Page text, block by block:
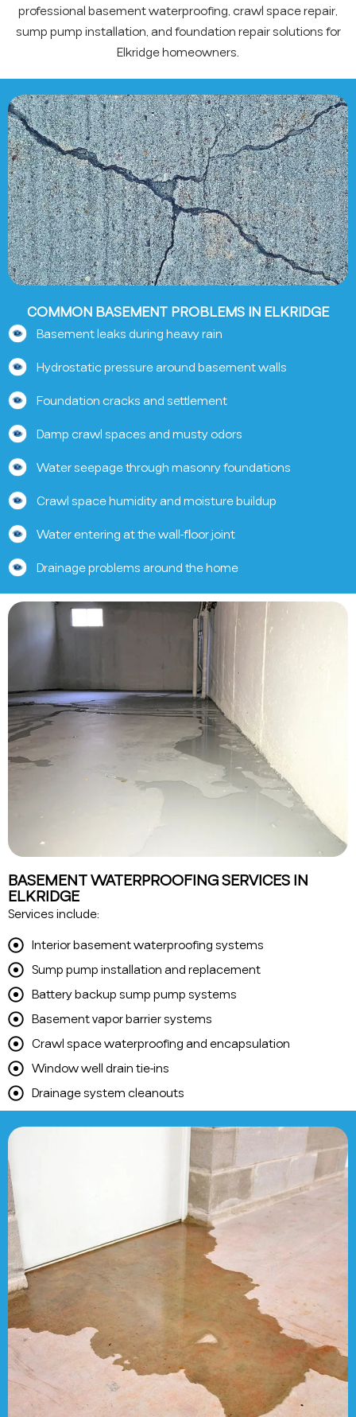
professional basement waterproofing, crawl space repair,
sump pump installation, and foundation repair solutions for
Elkridge homeowners.
COMMON BASEMENT PROBLEMS IN ELKRIDGE
Basement leaks during heavy rain
Hydrostatic pressure around basement walls
Foundation cracks and settlement
Damp crawl spaces and musty odors
Water seepage through masonry foundations
Crawl space humidity and moisture buildup
Water entering at the wall-floor joint
Drainage problems around the home
BASEMENT WATERPROOFING SERVICES IN
ELKRIDGE
Services include:
Interior basement waterproofing systems
Sump pump installation and replacement
Battery backup sump pump systems
Basement vapor barrier systems
Crawl space waterproofing and encapsulation
Window well drain tie-ins
Drainage system cleanouts